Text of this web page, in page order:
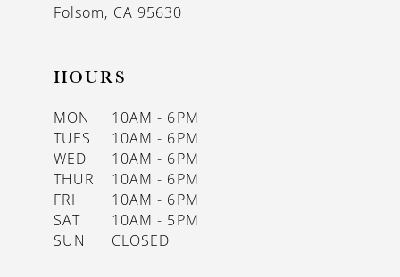
Folsom, CA 95630
HOURS
MON
10AM - 6PM
TUES
10AM - 6PM
WED
10AM - 6PM
THUR
10AM - 6PM
FRI
10AM - 6PM
SAT
10AM - 5PM
SUN
CLOSED